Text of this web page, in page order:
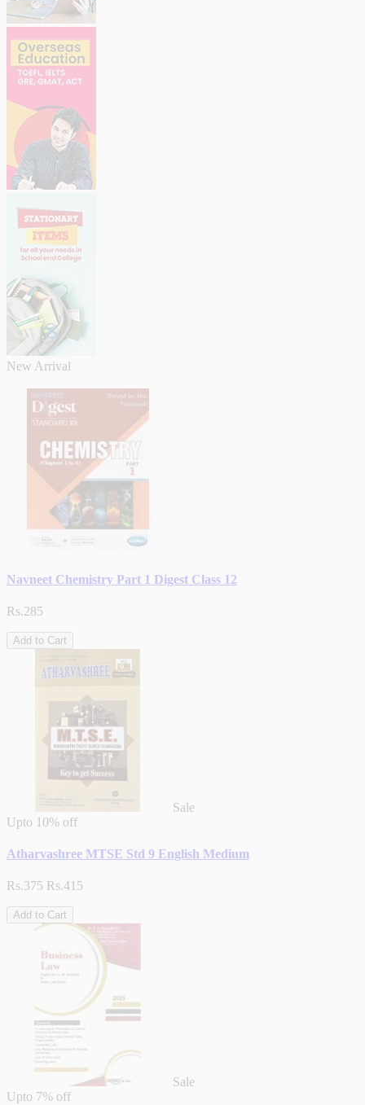
New Arrival
Navneet Chemistry Part 1 Digest Class 12
Rs.285
Add to Cart
Sale
Upto 10% off
Atharvashree MTSE Std 9 English Medium
Rs.375 Rs.415
Add to Cart
Sale
Upto 7% off